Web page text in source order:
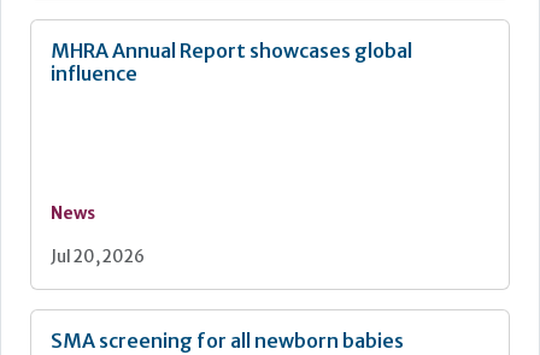
MHRA Annual Report showcases global
influence
News
Jul 20, 2026
SMA screening for all newborn babies